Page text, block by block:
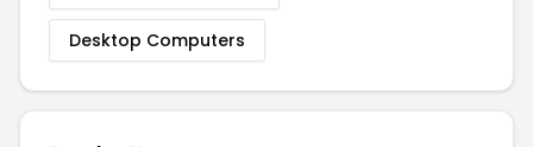
Desktop Computers